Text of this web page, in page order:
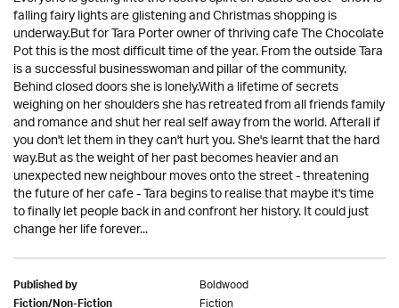
falling fairy lights are glistening and Christmas shopping is
underway.But for Tara Porter owner of thriving cafe The Chocolate
Pot this is the most difficult time of the year. From the outside Tara
is a successful businesswoman and pillar of the community.
Behind closed doors she is lonely.With a lifetime of secrets
weighing on her shoulders she has retreated from all friends family
and romance and shut her real self away from the world. Afterall if
you don't let them in they can't hurt you. She's learnt that the hard
way.But as the weight of her past becomes heavier and an
unexpected new neighbour moves onto the street - threatening
the future of her cafe - Tara begins to realise that maybe it's time
to finally let people back in and confront her history. It could just
change her life forever...
Published by Boldwood